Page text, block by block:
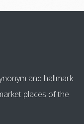
and hallmark
places of the